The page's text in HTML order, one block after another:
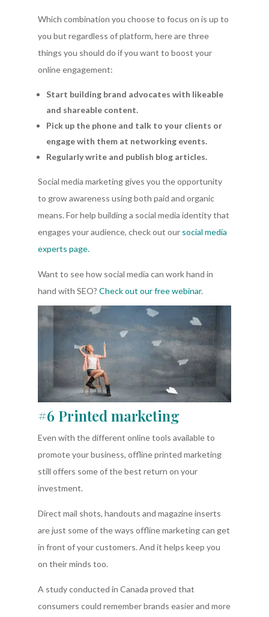
Which combination you choose to focus on is up to
you but regardless of platform, here are three
things you should do if you want to boost your
online engagement:
Start building brand advocates with likeable
and shareable content.
Pick up the phone and talk to your clients or
engage with them at networking events.
Regularly write and publish blog articles.
Social media marketing gives you the opportunity
to grow awareness using both paid and organic
means. For help building a social media identity that
engages your audience, check out our social media
experts page.
Want to see how social media can work hand in
hand with SEO? Check out our free webinar.
#6 Printed marketing
Even with the different online tools available to
promote your business, offline printed marketing
still offers some of the best return on your
investment.
Direct mail shots, handouts and magazine inserts
are just some of the ways offline marketing can get
in front of your customers. And it helps keep you
on their minds too.
A study conducted in Canada proved that
consumers could remember brands easier and more